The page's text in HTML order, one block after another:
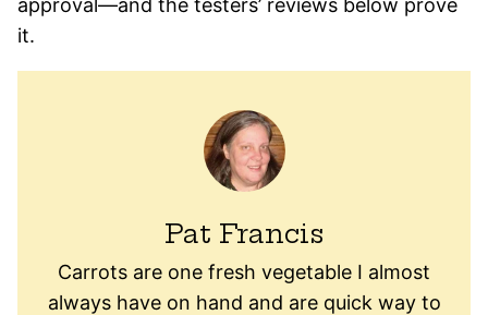
it.
Pat Francis
Carrots are one fresh vegetable I almost
always have on hand and are quick way to